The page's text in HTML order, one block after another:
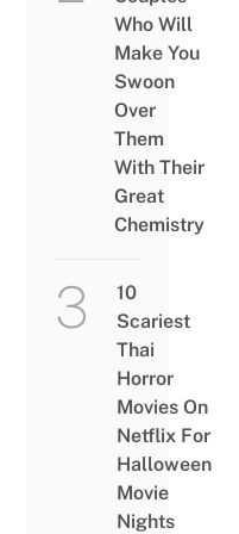
Who Will
Make You
Swoon
Over
Them
With Their
Great
Chemistry
10
Scariest
Thai
Horror
Movies On
Netflix For
Halloween
Movie
Nights